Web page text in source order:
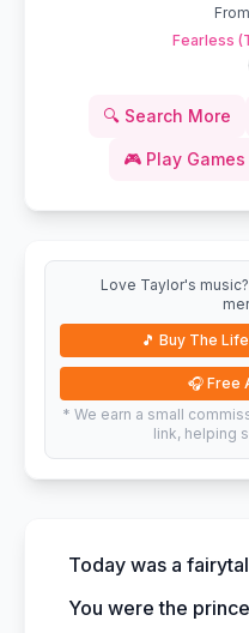
Fearless
🔍 Search More
🎮 Play Games
Love Taylor's
🎵 Buy The
🎧 Free
* We earn a small
link, helping
Today was a
You were the prince